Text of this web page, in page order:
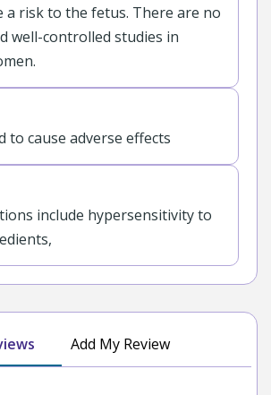
a risk to the fetus. There are no
well-controlled studies in
to cause adverse effects
include hypersensitivity to
Add My Review